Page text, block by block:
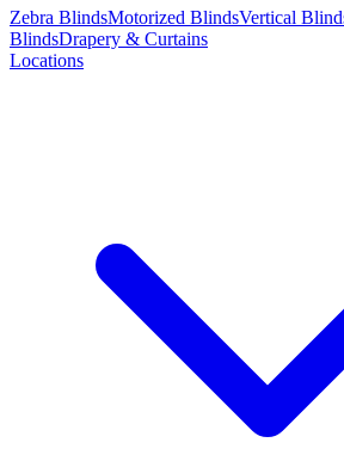
Zebra BlindsMotorized BlindsVertical
BlindsDrapery & Curtains
Locations